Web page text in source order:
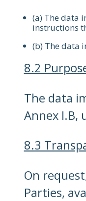
(a) The data
instructions
(b) The data
8.2
The data
Annex
8.3
On
Parties,